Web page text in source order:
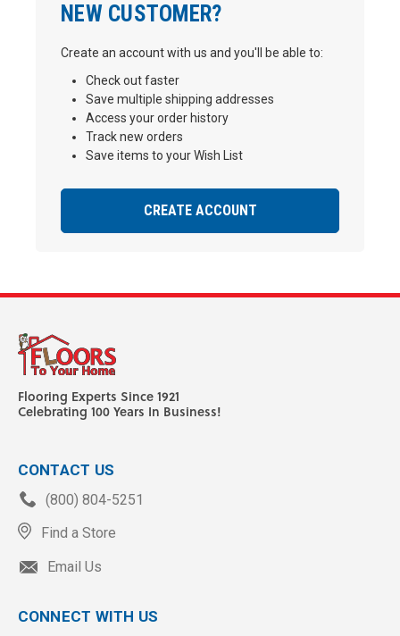
NEW CUSTOMER?
Create an account with us and you'll be able to:
Check out faster
Save multiple shipping addresses
Access your order history
Track new orders
Save items to your Wish List
CREATE ACCOUNT
Flooring Experts Since 1921
Celebrating 100 Years In Business!
CONTACT US
(800) 804-5251
Find a Store
Email Us
CONNECT WITH US